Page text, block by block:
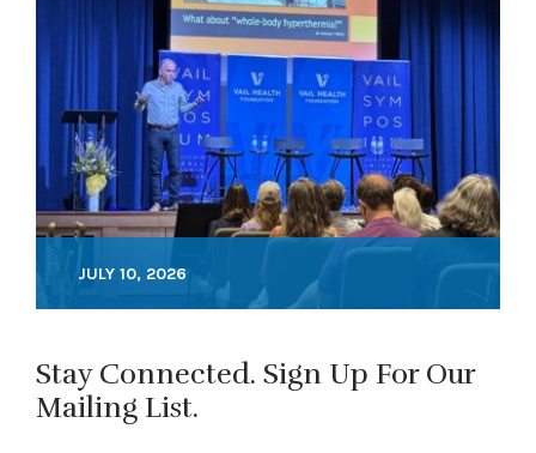
JULY 10, 2026
Stay Connected. Sign Up For Our
Mailing List.